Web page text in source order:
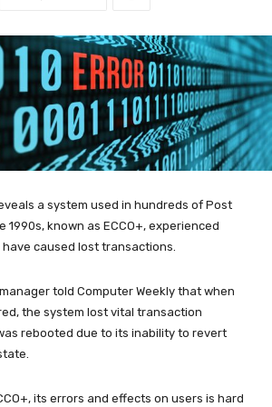
a system used in hundreds of Post
1990s, known as ECCO+, experienced
caused lost transactions.
told Computer Weekly that when
the system lost vital transaction
rebooted due to its inability to revert
its errors and effects on users is hard